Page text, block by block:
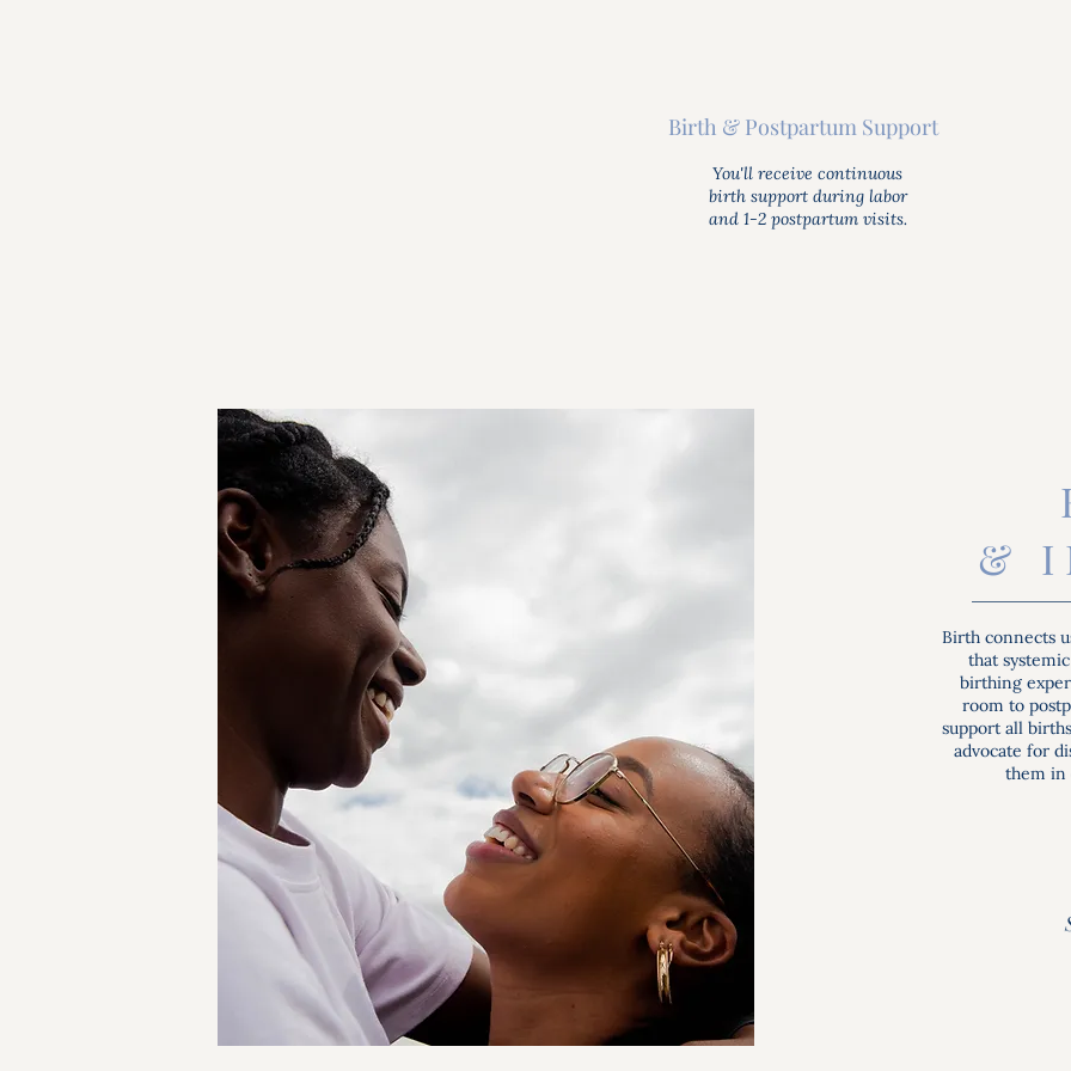
Birth & Postpartum Support
You'll receive continuous
birth support during labor
and 1-2 postpartum visits.
&
Birth connects
that
birthing
room to
support all
advocate for
them in